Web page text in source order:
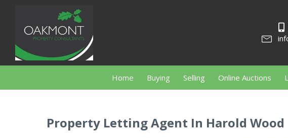
Home Buying Selling Online Auctions
Property Letting Agent In Harold Wood